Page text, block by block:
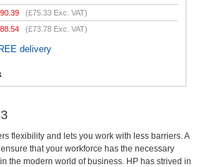
90.39 (£75.33 Exc. VAT)
88.54 (£73.78 Exc. VAT)
delivery
flexibility and lets you work with less barriers. A
that your workforce has the necessary
the modern world of business. HP has strived in